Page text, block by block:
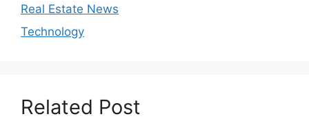
Real Estate News
Technology
Related Post